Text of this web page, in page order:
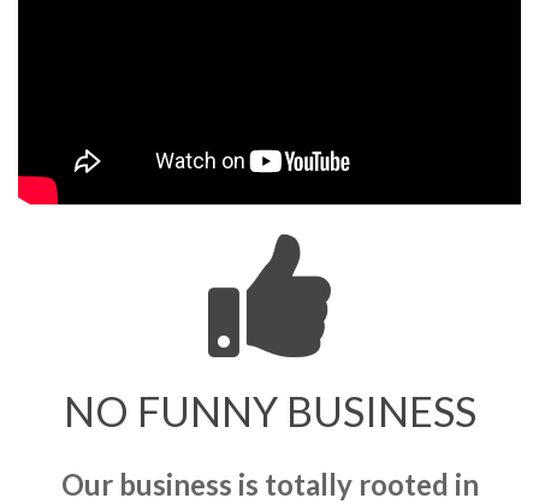
NO FUNNY BUSINESS
Our business is totally rooted in